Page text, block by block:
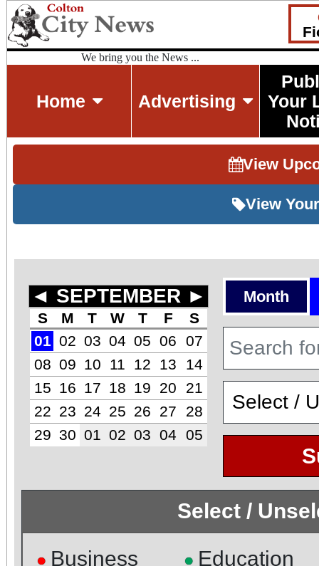
We bring you the News ...
Home Advertising
Your
View
View
◄ SEPTEMBER ►
S M T W T F
S
01 02 03 04 05 06
07
08 09 10 11 12 13
14
15
16 17 18 19 20
21
22 23 24 25 26 27
28
29 30 01 02 03 04 05
Month
Select /
● Business ● Education